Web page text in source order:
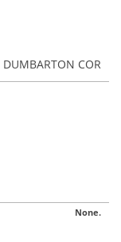
DUMBARTON COR
None.